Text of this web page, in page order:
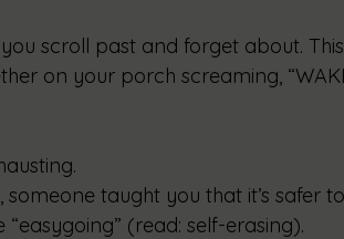
scroll past and forget about.
on your porch screaming, “WAKE
taught you that it’s safer
(read: self-erasing).